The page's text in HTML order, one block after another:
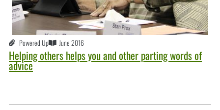
Powered Up June 2016
Helping others helps you and other parting words of
advice